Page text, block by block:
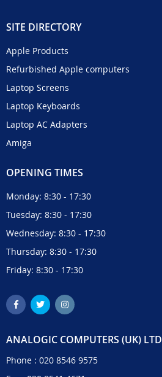
SITE DIRECTORY
Apple Products
Refurbished Apple computers
Laptop Screens
Laptop Keyboards
Laptop AC Adapters
Amiga
OPENING TIMES
Monday: 8:30 - 17:30
Tuesday: 8:30 - 17:30
Wednesday: 8:30 - 17:30
Thursday: 8:30 - 17:30
Friday: 8:30 - 17:30
ANALOGIC COMPUTERS (UK) LTD
Phone : 020 8546 9575